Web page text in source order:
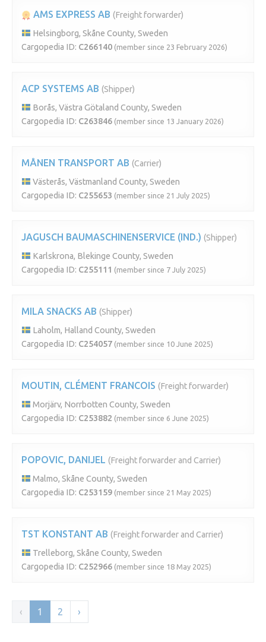
AMS EXPRESS AB (Freight forwarder)
Helsingborg, Skåne County, Sweden
Cargopedia ID: C266140 (member since 23 February 2026)
ACP SYSTEMS AB (Shipper)
Borås, Västra Götaland County, Sweden
Cargopedia ID: C263846 (member since 13 January 2026)
MÅNEN TRANSPORT AB (Carrier)
Västerås, Västmanland County, Sweden
Cargopedia ID: C255653 (member since 21 July 2025)
JAGUSCH BAUMASCHINENSERVICE (IND.) (Shipper)
Karlskrona, Blekinge County, Sweden
Cargopedia ID: C255111 (member since 7 July 2025)
MILA SNACKS AB (Shipper)
Laholm, Halland County, Sweden
Cargopedia ID: C254057 (member since 10 June 2025)
MOUTIN, CLÉMENT FRANCOIS (Freight forwarder)
Morjärv, Norrbotten County, Sweden
Cargopedia ID: C253882 (member since 6 June 2025)
POPOVIC, DANIJEL (Freight forwarder and Carrier)
Malmo, Skåne County, Sweden
Cargopedia ID: C253159 (member since 21 May 2025)
TST KONSTANT AB (Freight forwarder and Carrier)
Trelleborg, Skåne County, Sweden
Cargopedia ID: C252966 (member since 18 May 2025)
‹ 1 2 ›